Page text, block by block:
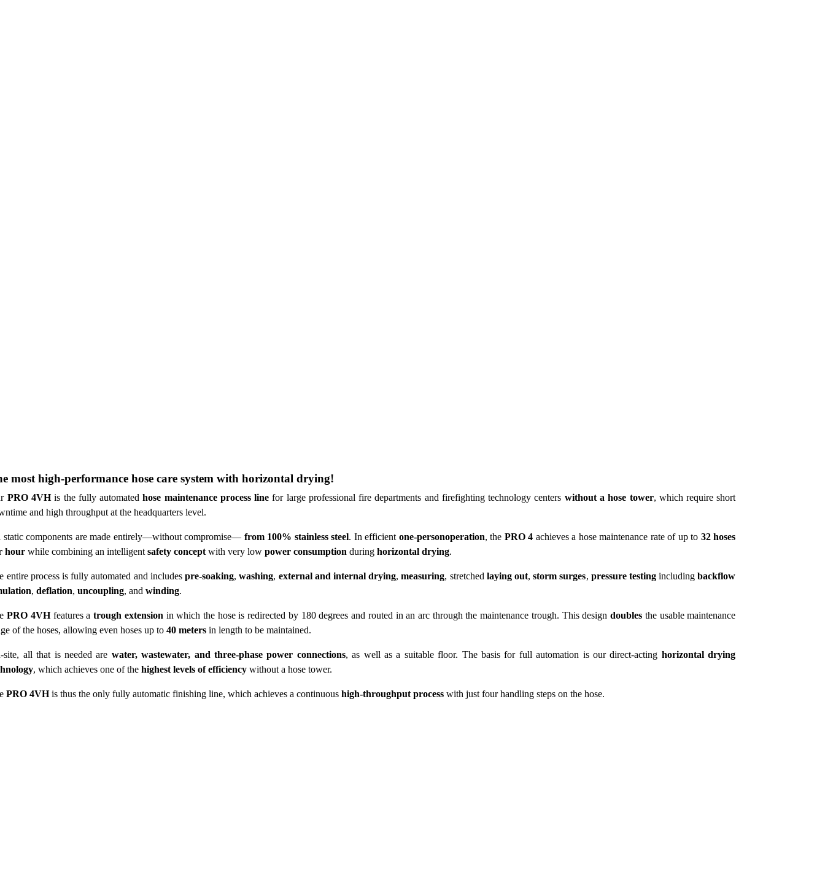
most high-performance hose care system with horizontal drying!
PRO 4VHis the fully automatedhose maintenance process line for large professional fire departments and firefighting technology centers without a hose tower, which require short
and high throughput at the headquarters level.
components are made entirely—without compromise— from 100% stainless steel. In efficient one-personoperation, the PRO 4 achieves a hose maintenance rate of up to 32 hoses
hour while combining an intelligentsafety concept with very lowpower consumption duringhorizontal drying.
entire process is fully automated and includespre-soaking,washing, external and internal drying,measuring, stretched laying out,storm surges, pressure testingincludingbackflow
,deflation,uncoupling, andwinding.
PRO 4VHfeatures atrough extension in which the hose is redirected by 180 degrees and routed in an arc through the maintenance trough. This designdoubles the usable maintenance
of the hoses, allowing even hoses up to40 meters in length to be maintained.
site, all that is needed are water, wastewater, and three-phase power connections, as well as a suitable floor. The basis for full automation is our direct-acting horizontal drying
, which achieves one of thehighest levels of efficiency without a hose tower.
PRO 4VHis thus the only fully automatic finishing line, which achieves a continuoushigh-throughput process with just four handling steps on the hose.